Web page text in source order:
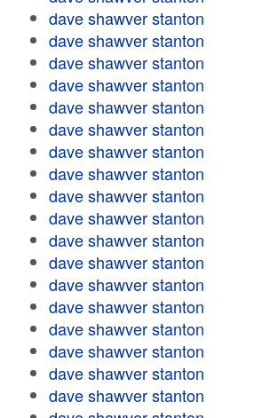
dave shawver stanton
dave shawver stanton
dave shawver stanton
dave shawver stanton
dave shawver stanton
dave shawver stanton
dave shawver stanton
dave shawver stanton
dave shawver stanton
dave shawver stanton
dave shawver stanton
dave shawver stanton
dave shawver stanton
dave shawver stanton
dave shawver stanton
dave shawver stanton
dave shawver stanton
dave shawver stanton